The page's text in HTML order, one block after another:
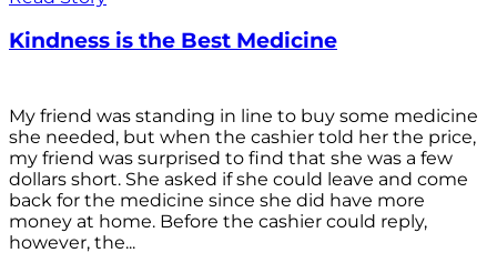
Kindness is the Best Medicine
My friend was standing in line to buy some medicine
she needed, but when the cashier told her the price,
my friend was surprised to find that she was a few
dollars short. She asked if she could leave and come
back for the medicine since she did have more
money at home. Before the cashier could reply,
however, the...